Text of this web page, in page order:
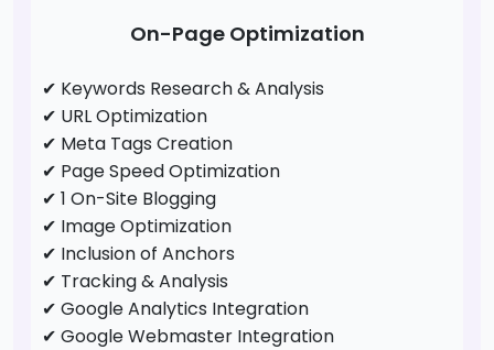
On-Page Optimization
✔ Keywords Research & Analysis
✔ URL Optimization
✔ Meta Tags Creation
✔ Page Speed Optimization
✔ 1 On-Site Blogging
✔ Image Optimization
✔ Inclusion of Anchors
✔ Tracking & Analysis
✔ Google Analytics Integration
✔ Google Webmaster Integration